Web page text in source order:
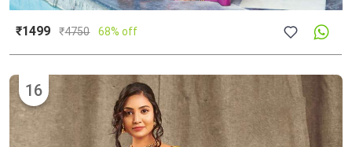
₹1499 ₹4750 68% off
16